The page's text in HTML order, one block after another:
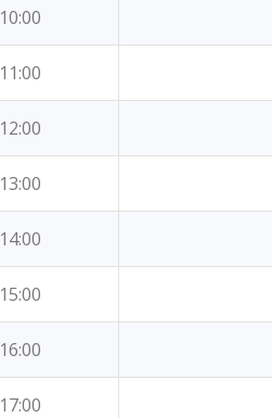
10:00
11:00
12:00
13:00
14:00
15:00
16:00
17:00